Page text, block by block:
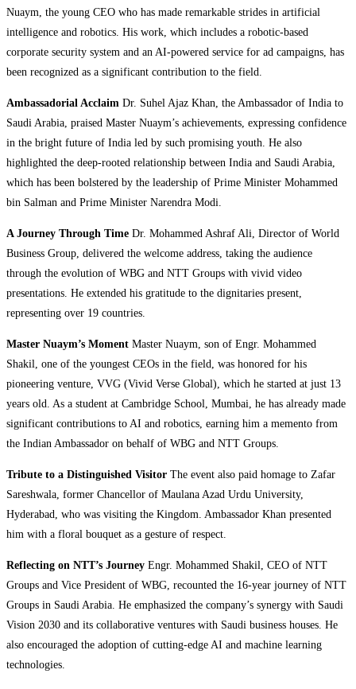
Nuaym, the young CEO who has made remarkable strides in artificial
intelligence and robotics. His work, which includes a robotic-based
corporate security system and an AI-powered service for ad campaigns, has
been recognized as a significant contribution to the field.
Ambassadorial Acclaim Dr. Suhel Ajaz Khan, the Ambassador of India to
Saudi Arabia, praised Master Nuaym’s achievements, expressing confidence
in the bright future of India led by such promising youth. He also
highlighted the deep-rooted relationship between India and Saudi Arabia,
which has been bolstered by the leadership of Prime Minister Mohammed
bin Salman and Prime Minister Narendra Modi.
A Journey Through Time Dr. Mohammed Ashraf Ali, Director of World
Business Group, delivered the welcome address, taking the audience
through the evolution of WBG and NTT Groups with vivid video
presentations. He extended his gratitude to the dignitaries present,
representing over 19 countries.
Master Nuaym’s Moment Master Nuaym, son of Engr. Mohammed
Shakil, one of the youngest CEOs in the field, was honored for his
pioneering venture, VVG (Vivid Verse Global), which he started at just 13
years old. As a student at Cambridge School, Mumbai, he has already made
significant contributions to AI and robotics, earning him a memento from
the Indian Ambassador on behalf of WBG and NTT Groups.
Tribute to a Distinguished Visitor The event also paid homage to Zafar
Sareshwala, former Chancellor of Maulana Azad Urdu University,
Hyderabad, who was visiting the Kingdom. Ambassador Khan presented
him with a floral bouquet as a gesture of respect.
Reflecting on NTT’s Journey Engr. Mohammed Shakil, CEO of NTT
Groups and Vice President of WBG, recounted the 16-year journey of NTT
Groups in Saudi Arabia. He emphasized the company’s synergy with Saudi
Vision 2030 and its collaborative ventures with Saudi business houses. He
also encouraged the adoption of cutting-edge AI and machine learning
technologies.